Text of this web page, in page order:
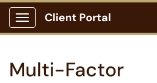
Show Applications Menu
Client Portal
Multi-Factor